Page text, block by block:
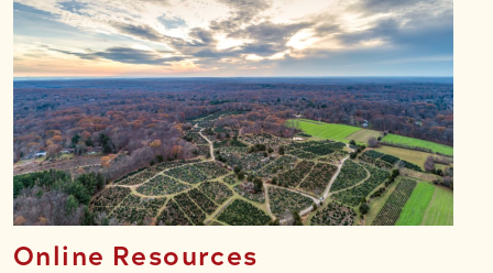
Online Resources